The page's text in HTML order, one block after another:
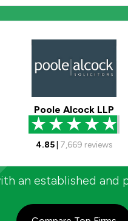
Poole Alcock LLP
4.85| 7,669 reviews
an established